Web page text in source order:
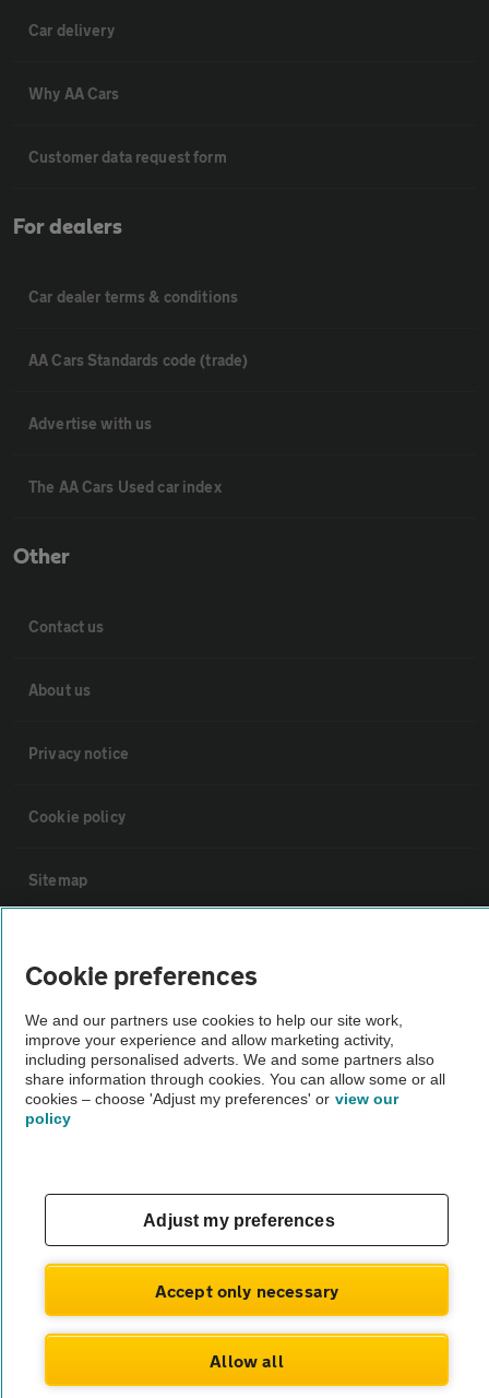
Car delivery
Why AA Cars
Customer data request form
For dealers
Car dealer terms & conditions
AA Cars Standards code (trade)
Advertise with us
The AA Cars Used car index
Other
Contact us
About us
Privacy notice
Cookie policy
Sitemap
The AA recommends an AA Cars Vehicle Inspection before purchase.
Not all cars are mechanically checked by the AA.
Vehicle Inspection
© AA Cars 2026 |Company No. 4546950 | VAT No. 188 0311 10
Cookie preferences
We and our partners use cookies to help our site work,
improve your experience and allow marketing activity,
including personalised adverts. We and some partners also
share information through cookies. You can allow some or all
cookies – choose 'Adjust my preferences' or view our
policy
Adjust my preferences
Accept only necessary
Allow all